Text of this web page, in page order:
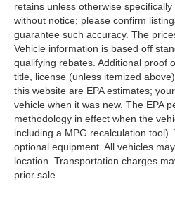
retains unless otherwise
without notice; please confirm
guarantee such accuracy. The
Vehicle information is based off
qualifying rebates. Additional proof
title, license (unless itemized
this website are EPA estimates;
vehicle when it was new. The EPA
methodology in effect when the
including a MPG recalculation
optional equipment. All vehicles
location. Transportation charges
prior sale.